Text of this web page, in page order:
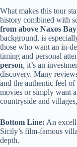
What makes this tour
history combined with
from above Naxos Bay
background, is
those who want an in-
timing and personal
person, it’s an
discovery. Many
and the authentic feel
movies or simply want
countryside and
Bottom Line: An
Sicily’s film-famous
depth.